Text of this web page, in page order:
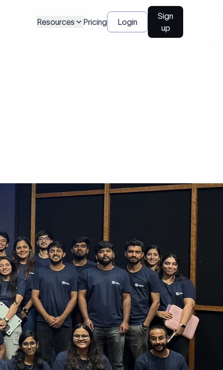
Resources Pricing Login
Sign
up